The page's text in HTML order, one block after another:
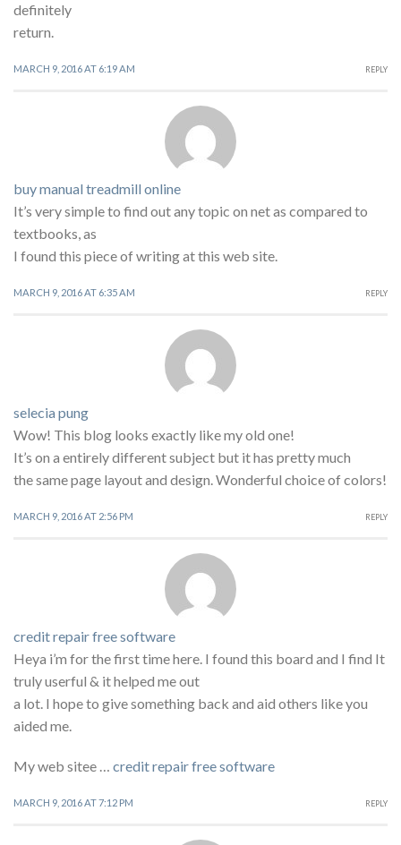
definitely
return.
MARCH 9, 2016 AT 6:19 AM REPLY
buy manual treadmill online
It’s very simple to find out any topic on net as compared to
textbooks, as
I found this piece of writing at this web site.
MARCH 9, 2016 AT 6:35 AM REPLY
selecia pung
Wow! This blog looks exactly like my old one!
It’s on a entirely different subject but it has pretty much
the same page layout and design. Wonderful choice of colors!
MARCH 9, 2016 AT 2:56 PM REPLY
credit repair free software
Heya i’m for the first time here. I found this board and I find It
truly userful & it helped me out
a lot. I hope to give something back and aid others like you
aided me.
My web sitee … credit repair free software
MARCH 9, 2016 AT 7:12 PM REPLY